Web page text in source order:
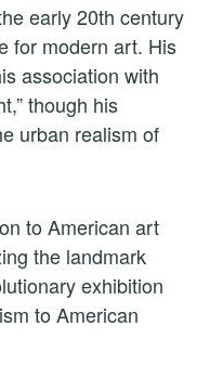
early 20th century
for modern art. His
association with
though his
urban realism of
to American art
the landmark
exhibition
to American